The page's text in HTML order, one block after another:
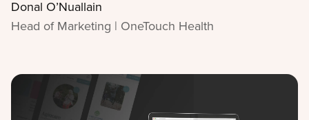
Donal O’Nuallain
Head of Marketing | OneTouch Health